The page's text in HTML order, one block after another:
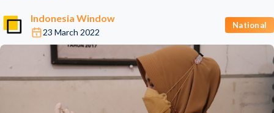
Indonesia Window
23 March 2022
National